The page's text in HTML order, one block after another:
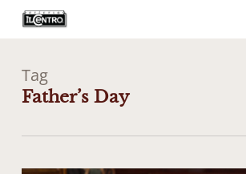
content
Tag
Father’s Day